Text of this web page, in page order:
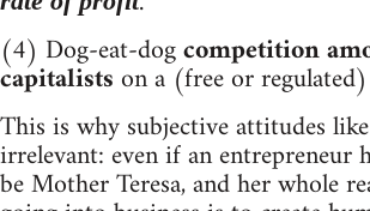
(4) Dog-eat-dogcompetition
capitalists on a (free or
This is why subjective attitudes like
irrelevant: even if an entrepreneur
be Mother Teresa, and her whole